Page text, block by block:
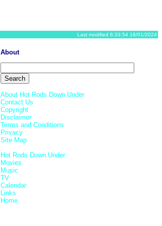
Last modified 6:33:54 18/01/2024
About
About Hot Rods Down Under
Contact Us
Copyright
Disclaimer
Terms and Conditions
Privacy
Site Map
Hot Rods Down Under
Movies
Music
TV
Calendar
Links
Home